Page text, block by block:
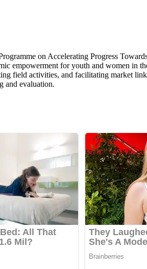
on Accelerating Progress
empowerment for youth and women in
field activities, and facilitating market
and evaluation.